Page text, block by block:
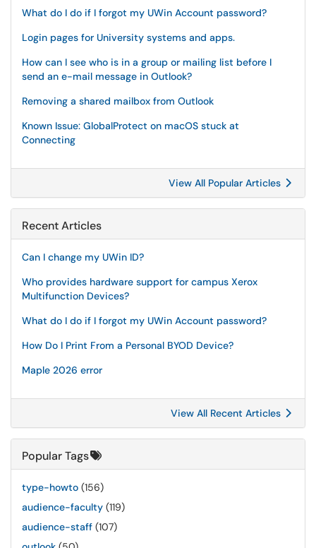
What do I do if I forgot my UWin Account password?
Login pages for University systems and apps.
How can I see who is in a group or mailing list before I
send an e-mail message in Outlook?
Removing a shared mailbox from Outlook
Known Issue: GlobalProtect on macOS stuck at
Connecting
View All Popular Articles
Recent Articles
Can I change my UWin ID?
Who provides hardware support for campus Xerox
Multifunction Devices?
What do I do if I forgot my UWin Account password?
How Do I Print From a Personal BYOD Device?
Maple 2026 error
View All Recent Articles
Popular Tags
type-howto (156)
audience-faculty (119)
audience-staff (107)